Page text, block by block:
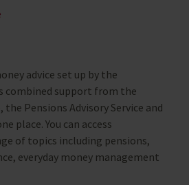
advice set up by the
combined support from the
the Pensions Advisory Service and
place. You can access
of topics including pensions,
everyday money management